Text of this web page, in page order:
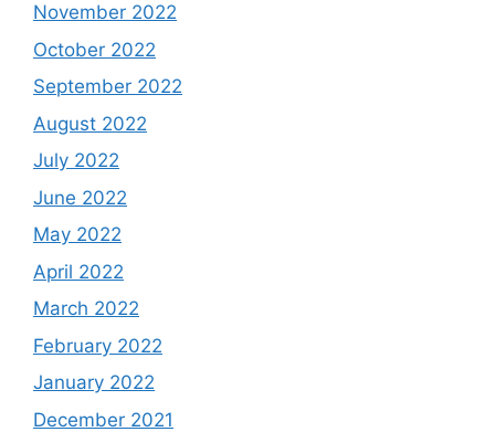
November 2022
October 2022
September 2022
August 2022
July 2022
June 2022
May 2022
April 2022
March 2022
February 2022
January 2022
December 2021